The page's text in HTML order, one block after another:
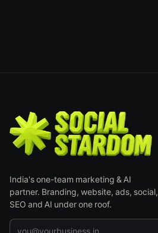
India's one-team marketing & AI
partner. Branding, website, ads, social,
SEO and AI under one roof.